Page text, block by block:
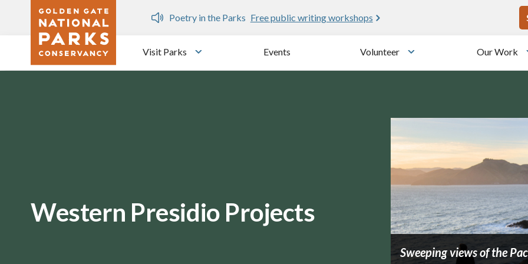
Skip to main content
Dozen
Poetry in the Parks Free public writing workshops
Visit Parks
Toggle submenu
Events Volunteer
Toggle submenu
Our Work
Western Presidio Projects
Sweeping views of the